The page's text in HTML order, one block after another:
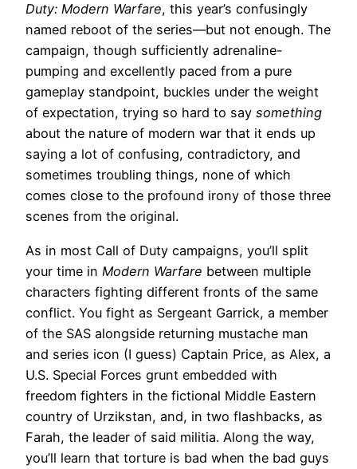
Duty: Modern Warfare, this year’s confusingly
named reboot of the series—but not enough. The
campaign, though sufficiently adrenaline-
pumping and excellently paced from a pure
gameplay standpoint, buckles under the weight
of expectation, trying so hard to say something
about the nature of modern war that it ends up
saying a lot of confusing, contradictory, and
sometimes troubling things, none of which
comes close to the profound irony of those three
scenes from the original.
As in most Call of Duty campaigns, you’ll split
your time in Modern Warfare between multiple
characters fighting different fronts of the same
conflict. You fight as Sergeant Garrick, a member
of the SAS alongside returning mustache man
and series icon (I guess) Captain Price, as Alex, a
U.S. Special Forces grunt embedded with
freedom fighters in the fictional Middle Eastern
country of Urzikstan, and, in two flashbacks, as
Farah, the leader of said militia. Along the way,
you’ll learn that torture is bad when the bad guys